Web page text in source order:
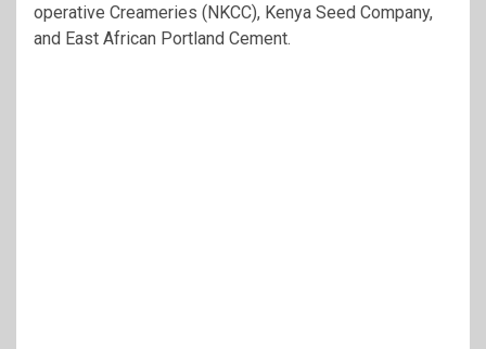
operative Creameries (NKCC), Kenya Seed Company,
and East African Portland Cement.